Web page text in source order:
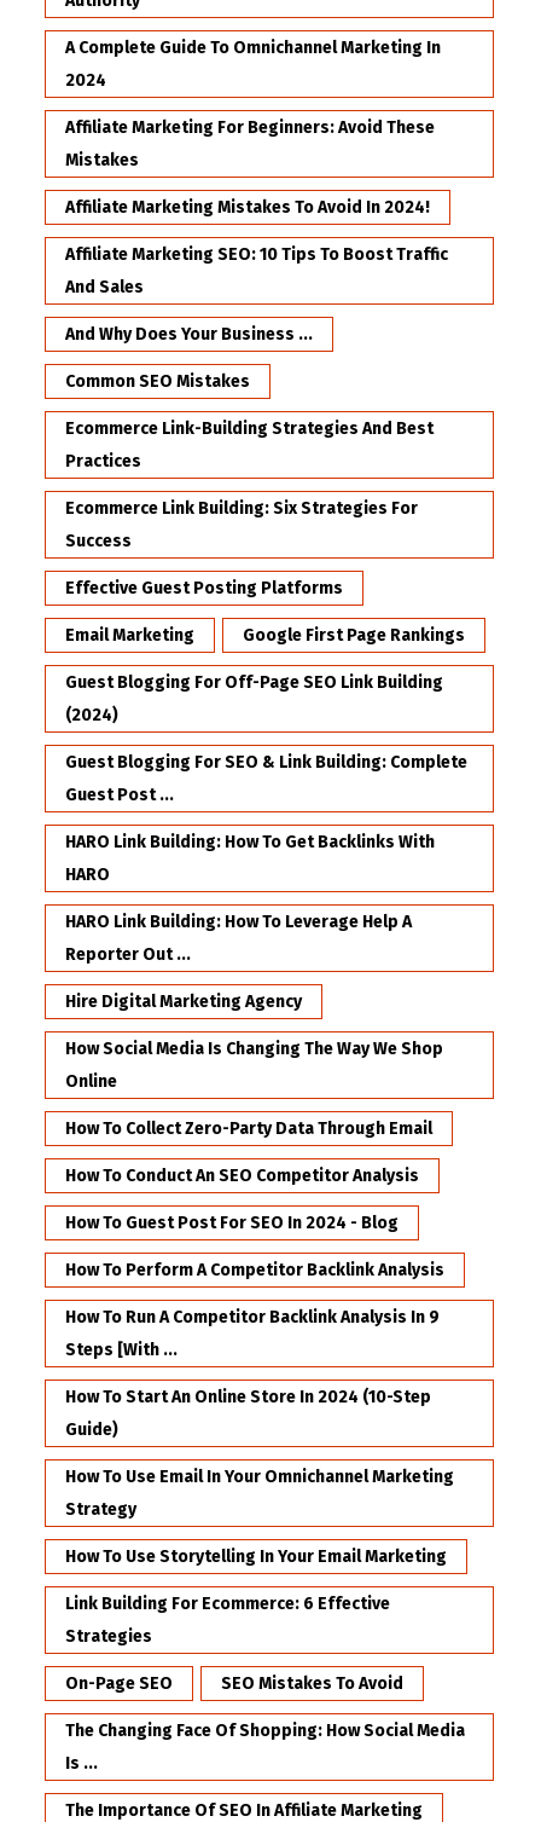
A Complete Guide To Omnichannel Marketing In
2024
Affiliate Marketing For Beginners: Avoid These
Mistakes
Affiliate Marketing Mistakes To Avoid In 2024!
Affiliate Marketing SEO: 10 Tips To Boost Traffic
And Sales
And Why Does Your Business ...
Common SEO Mistakes
Ecommerce Link-Building Strategies And Best
Practices
Ecommerce Link Building: Six Strategies For
Success
Effective Guest Posting Platforms
Email Marketing Google First Page Rankings
Guest Blogging For Off-Page SEO Link Building
(2024)
Guest Blogging For SEO & Link Building: Complete
Guest Post ...
HARO Link Building: How To Get Backlinks With
HARO
HARO Link Building: How To Leverage Help A
Reporter Out ...
Hire Digital Marketing Agency
How Social Media Is Changing The Way We Shop
Online
How To Collect Zero-Party Data Through Email
How To Conduct An SEO Competitor Analysis
How To Guest Post For SEO In 2024 - Blog
How To Perform A Competitor Backlink Analysis
How To Run A Competitor Backlink Analysis In 9
Steps [with ...
How To Start An Online Store In 2024 (10-Step
Guide)
How To Use Email In Your Omnichannel Marketing
Strategy
How To Use Storytelling In Your Email Marketing
Link Building For Ecommerce: 6 Effective
Strategies
On-Page SEO SEO Mistakes To Avoid
The Changing Face Of Shopping: How Social Media
Is ...
The Importance Of SEO In Affiliate Marketing